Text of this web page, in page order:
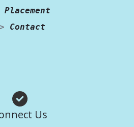
Placement
Contact
Us
Facebook
Instagram